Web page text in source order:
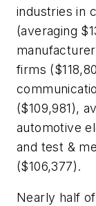
industries in
(averaging
firms
($109,981),
automotive
and test &
($106,377).
Nearly half